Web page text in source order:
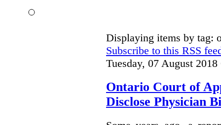
Displaying items by tag:
Subscribe to this RSS
Tuesday, 07 August 2018
Ontario Court of
Disclose Physician